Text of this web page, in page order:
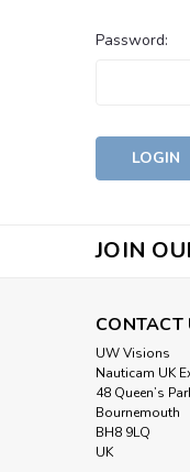
Password:
JOIN
CONTACT
UW Visions
Nauticam UK
48 Queen’s
Bournemouth
BH8 9LQ
UK